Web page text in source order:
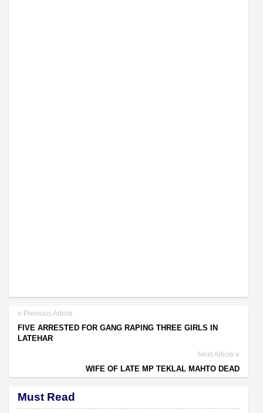
Previous Article
FIVE ARRESTED FOR GANG RAPING THREE GIRLS IN
LATEHAR
Next Article
WIFE OF LATE MP TEKLAL MAHTO DEAD
Must Read